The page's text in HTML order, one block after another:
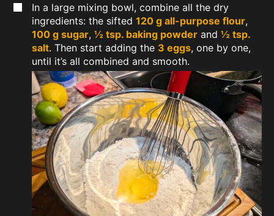
In a large mixing bowl, combine all the dry
ingredients: the sifted 120 g all-purpose flour,
100 g sugar, ½ tsp. baking powder and ½ tsp.
salt. Then start adding the 3 eggs, one by one,
until it’s all combined and smooth.